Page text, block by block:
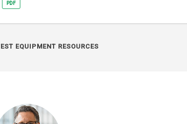
PDF
EQUIPMENT RESOURCES